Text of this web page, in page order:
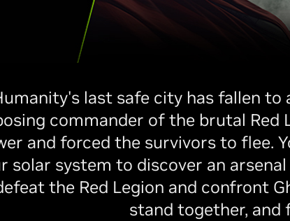
last safe city has fallen to
commander of the brutal Red
and forced the survivors to flee.
solar system to discover an
the Red Legion and confront
stand together, and